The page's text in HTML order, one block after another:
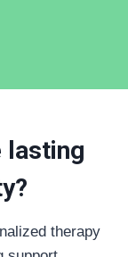
lasting
therapy